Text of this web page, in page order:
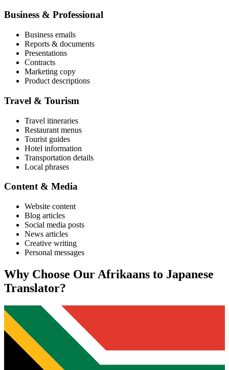
Business & Professional
Business emails
Reports & documents
Presentations
Contracts
Marketing copy
Product descriptions
Travel & Tourism
Travel itineraries
Restaurant menus
Tourist guides
Hotel information
Transportation details
Local phrases
Content & Media
Website content
Blog articles
Social media posts
News articles
Creative writing
Personal messages
Why Choose Our Afrikaans to Japanese
Translator?